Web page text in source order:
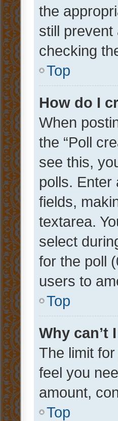
the
still prevent
checking
Top
How do I
When
the “Poll
see this,
polls. Enter
fields,
textarea.
select
for the poll
users to
Top
Why can’t
The limit
feel you
amount,
Top